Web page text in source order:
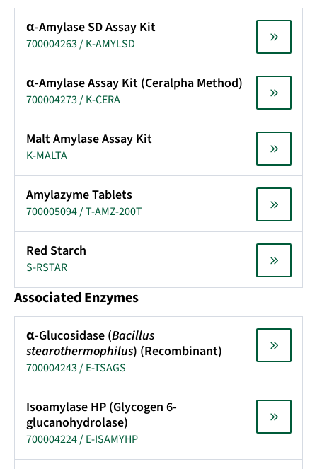
α-Amylase SD Assay Kit
700004263 / K-AMYLSD
α-Amylase Assay Kit (Ceralpha Method)
700004273 / K-CERA
Malt Amylase Assay Kit
K-MALTA
Amylazyme Tablets
700005094 / T-AMZ-200T
Red Starch
S-RSTAR
Associated Enzymes
α-Glucosidase (Bacillus
stearothermophilus) (Recombinant)
700004243 / E-TSAGS
Isoamylase HP (Glycogen 6-
glucanohydrolase)
700004224 / E-ISAMYHP